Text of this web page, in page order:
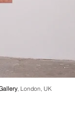
, London, UK